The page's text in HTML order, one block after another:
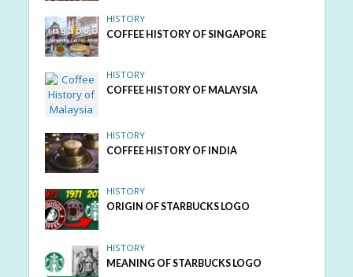
HISTORY
COFFEE HISTORY OF SINGAPORE
HISTORY
COFFEE HISTORY OF MALAYSIA
HISTORY
COFFEE HISTORY OF INDIA
HISTORY
ORIGIN OF STARBUCKS LOGO
HISTORY
MEANING OF STARBUCKS LOGO